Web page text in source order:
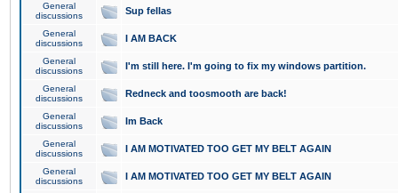
General
discussions
Sup fellas
General
discussions
I AM BACK
General
discussions
I'm still here. I'm going to fix my windows partition.
General
discussions
Redneck and toosmooth are back!
General
discussions
Im Back
General
discussions
I AM MOTIVATED TOO GET MY BELT AGAIN
General
discussions
I AM MOTIVATED TOO GET MY BELT AGAIN